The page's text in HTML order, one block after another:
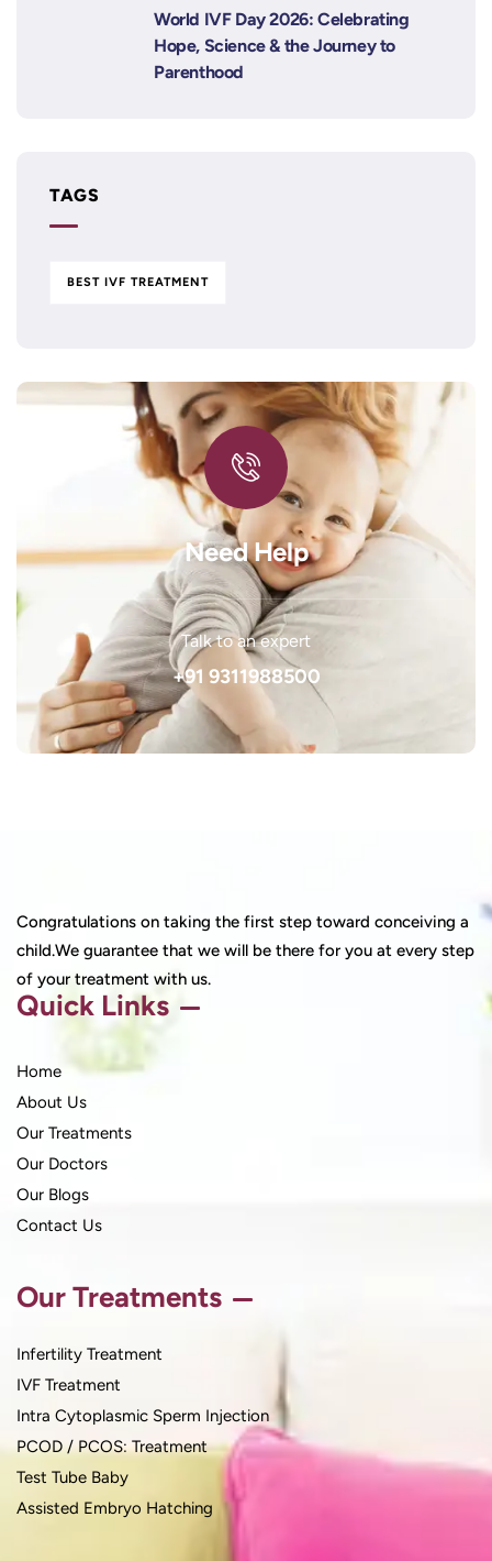
World IVF Day 2026: Celebrating
Hope, Science & the Journey to
Parenthood
TAGS
BEST IVF TREATMENT
Need Help
Talk to an expert
+91 9311988500
Congratulations on taking the first step toward conceiving a
child.We guarantee that we will be there for you at every step
of your treatment with us.
Quick Links
Home
About Us
Our Treatments
Our Doctors
Our Blogs
Contact Us
Our Treatments
Infertility Treatment
IVF Treatment
Intra Cytoplasmic Sperm Injection
PCOD / PCOS: Treatment
Test Tube Baby
Assisted Embryo Hatching